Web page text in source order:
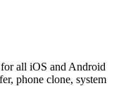
all iOS and Android
phone clone, system